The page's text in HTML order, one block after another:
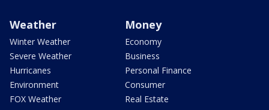
Weather
Winter Weather
Severe Weather
Hurricanes
Environment
FOX Weather
Money
Economy
Business
Personal Finance
Consumer
Real Estate